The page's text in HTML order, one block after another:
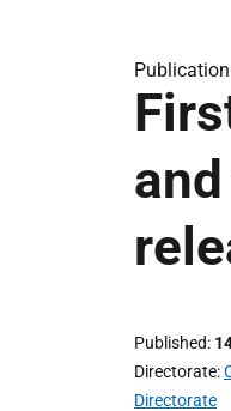
Published
Directorate
Directorate